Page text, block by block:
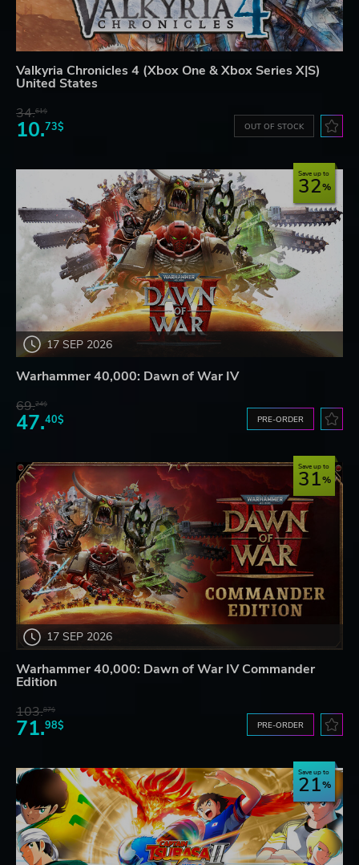
Valkyria Chronicles 4 (Xbox One & Xbox Series X|S)
United States
34.61$
10.73$ OUT OF STOCK
17 SEP 2026
Save up to
32
Warhammer 40,000: Dawn of War IV
69.24$
47.40$ PRE-ORDER
17 SEP 2026
Save up to
31
Warhammer 40,000: Dawn of War IV Commander
Edition
103.87$
71.98$ PRE-ORDER
Save up to
21